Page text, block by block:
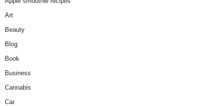
Art
Beauty
Blog
Book
Business
Cannabis
Car